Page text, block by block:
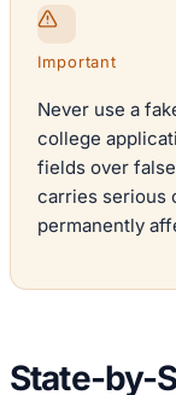
Important
Never use a
college
fields over
carries serious
permanently
State-by-